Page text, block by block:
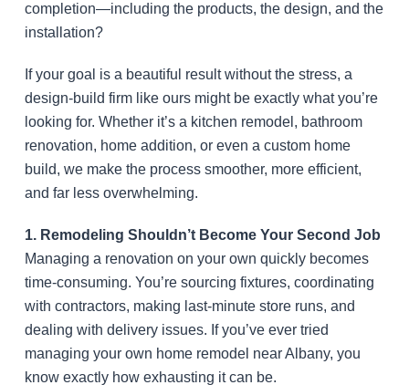
completion—including the products, the design, and the
installation?
If your goal is a beautiful result without the stress, a
design-build firm like ours might be exactly what you’re
looking for. Whether it’s a kitchen remodel, bathroom
renovation, home addition, or even a custom home
build, we make the process smoother, more efficient,
and far less overwhelming.
1. Remodeling Shouldn’t Become Your Second Job
Managing a renovation on your own quickly becomes
time-consuming. You’re sourcing fixtures, coordinating
with contractors, making last-minute store runs, and
dealing with delivery issues. If you’ve ever tried
managing your own home remodel near Albany, you
know exactly how exhausting it can be.